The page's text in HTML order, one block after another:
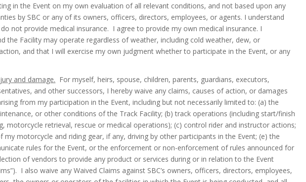
in the Event on my own evaluation of all relevant conditions, and not based upon any
by SBC or any of its owners, officers, directors, employees, or agents. I understand
not provide medical insurance. I agree to provide my own medical insurance. I
the Facility may operate regardless of weather, including cold weather, dew, or
and that I will exercise my own judgment whether to participate in the Event, or any
and damage. For myself, heirs, spouse, children, parents, guardians, executors,
and other successors, I hereby waive any claims, causes of action, or damages
from my participation in the Event, including but not necessarily limited to: (a) the
or other conditions of the Track Facility; (b) track operations (including start/finish
motorcycle retrieval, rescue or medical operations); (c) control rider and instructor actions;
my motorcycle and riding gear, if any, driving by other participants in the Event; (e) the
rules for the Event, or the enforcement or non-enforcement of rules announced for
of vendors to provide any product or services during or in relation to the Event
I also waive any Waived Claims against SBC’s owners, officers, directors, employees,